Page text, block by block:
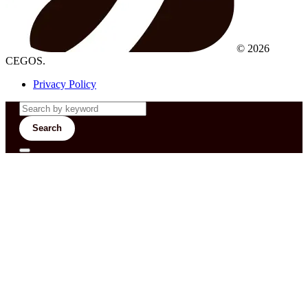
© 2026
CEGOS.
Privacy Policy
Search